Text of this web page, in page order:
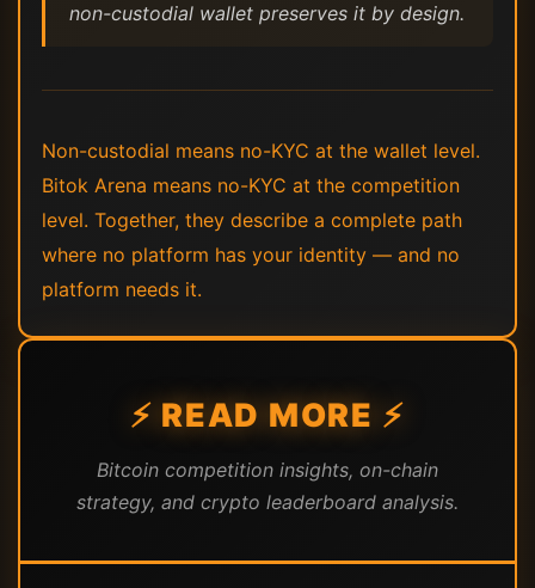
non-custodial wallet preserves it by design.
Non-custodial means no-KYC at the wallet level.
Bitok Arena means no-KYC at the competition
level. Together, they describe a complete path
where no platform has your identity — and no
platform needs it.
⚡ READ MORE ⚡
Bitcoin competition insights, on-chain
strategy, and crypto leaderboard analysis.